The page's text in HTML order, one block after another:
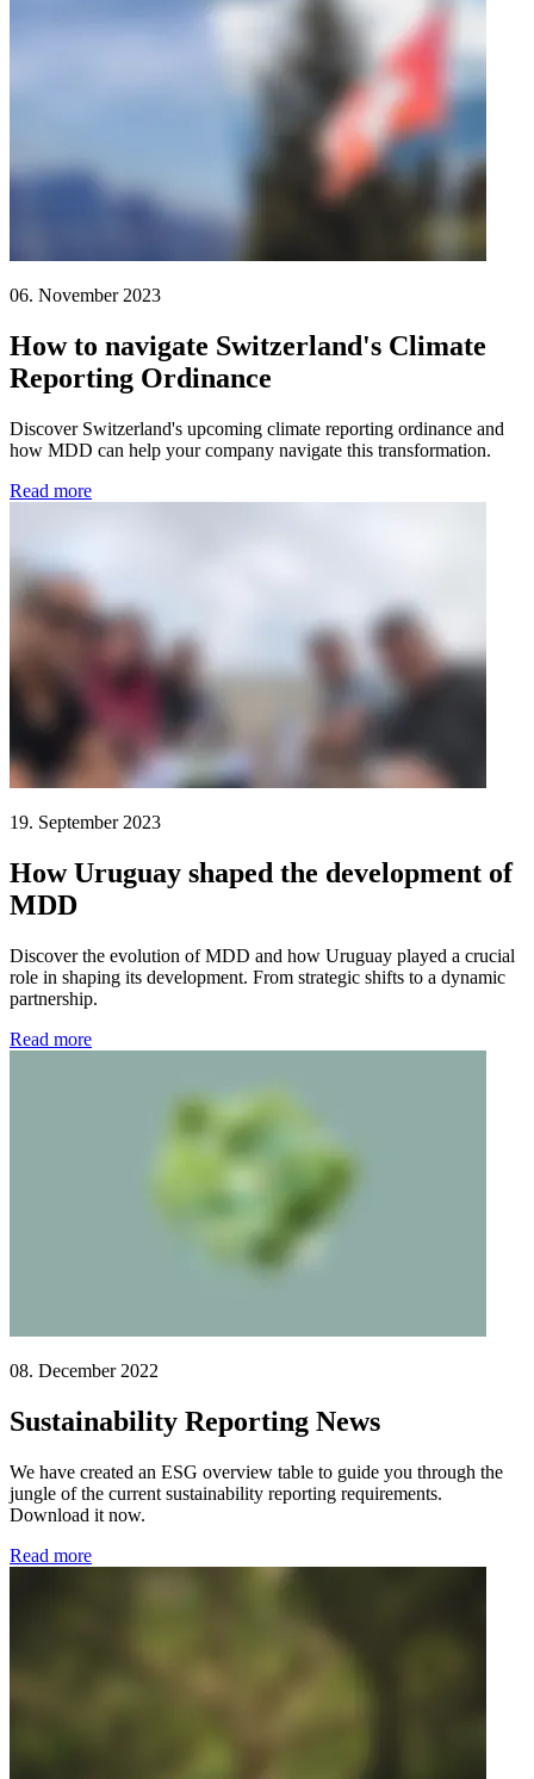
06. November 2023
How to navigate Switzerland's Climate
Reporting Ordinance
Discover Switzerland's upcoming climate reporting ordinance and
how MDD can help your company navigate this transformation.
Read more
19. September 2023
How Uruguay shaped the development of
MDD
Discover the evolution of MDD and how Uruguay played a crucial
role in shaping its development. From strategic shifts to a dynamic
partnership.
Read more
08. December 2022
Sustainability Reporting News
We have created an ESG overview table to guide you through the
jungle of the current sustainability reporting requirements.
Download it now.
Read more